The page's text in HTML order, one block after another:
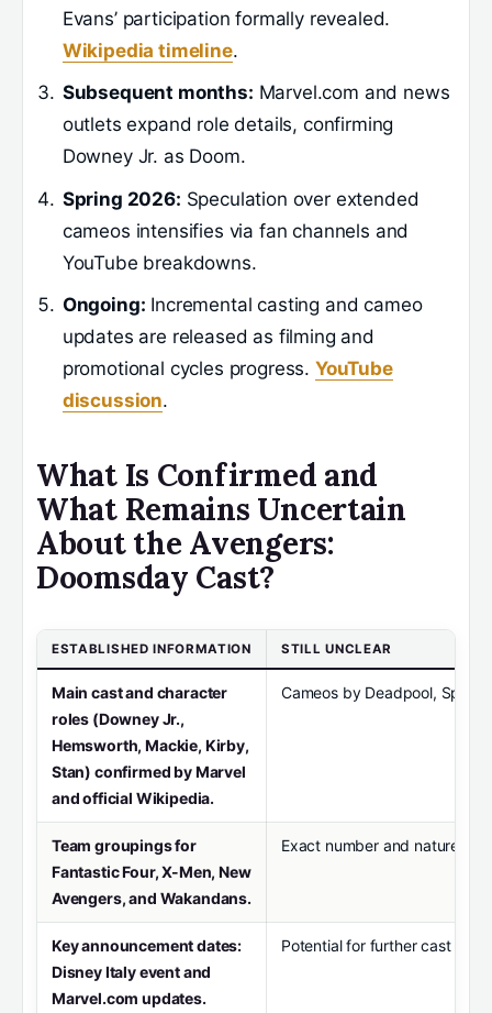
Evans’ participation formally revealed.
Wikipedia timeline.
Subsequent months: Marvel.com and news
outlets expand role details, confirming
Downey Jr. as Doom.
Spring 2026: Speculation over extended
cameos intensifies via fan channels and
YouTube breakdowns.
Ongoing: Incremental casting and cameo
updates are released as filming and
promotional cycles progress. YouTube
discussion.
What Is Confirmed and
What Remains Uncertain
About the Avengers:
Doomsday Cast?
ESTABLISHED INFORMATION STILL UNCLEAR
Main cast and character
roles (Downey Jr.,
Hemsworth, Mackie, Kirby,
Stan) confirmed by Marvel
and official Wikipedia.
Cameos by Deadpool,
Team groupings for
Fantastic Four, X-Men, New
Avengers, and Wakandans.
Exact number and nature of
Key announcement dates:
Disney Italy event and
Marvel.com updates.
Potential for further cast